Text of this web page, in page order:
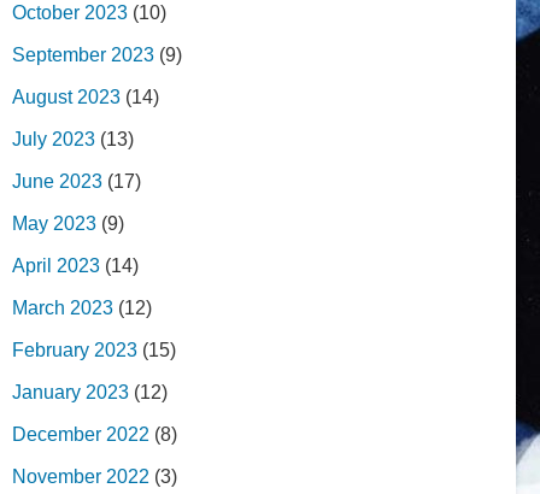
October 2023 (10)
September 2023 (9)
August 2023 (14)
July 2023 (13)
June 2023 (17)
May 2023 (9)
April 2023 (14)
March 2023 (12)
February 2023 (15)
January 2023 (12)
December 2022 (8)
November 2022 (3)